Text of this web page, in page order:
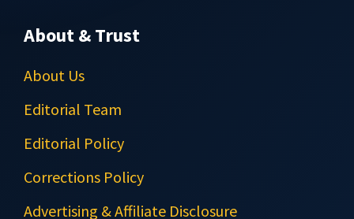
About & Trust
About Us
Editorial Team
Editorial Policy
Corrections Policy
Advertising & Affiliate Disclosure